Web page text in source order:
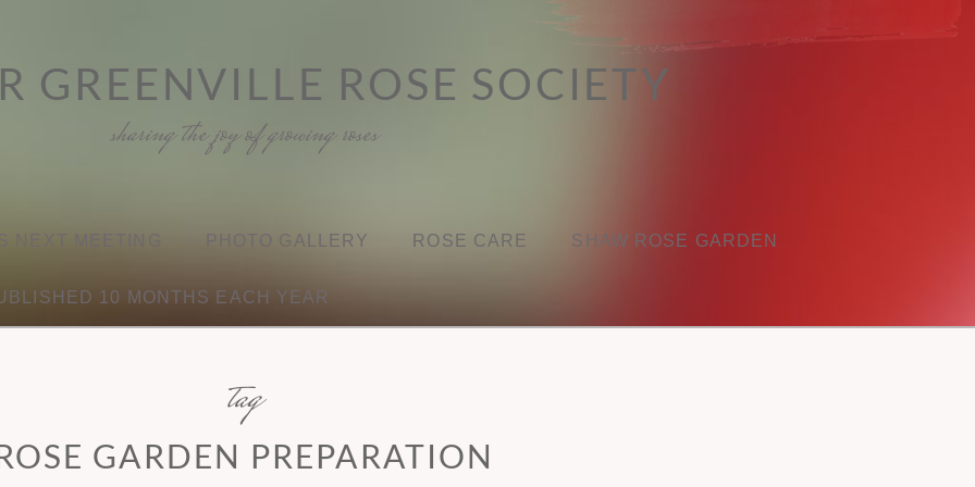
GREENVILLE ROSE SOCIETY
sharing the joy of growing roses
NEXT MEETING PHOTO GALLERY ROSE CARE SHAW ROSE GARDEN
10 MONTHS EACH YEAR
tag
GARDEN PREPARATION